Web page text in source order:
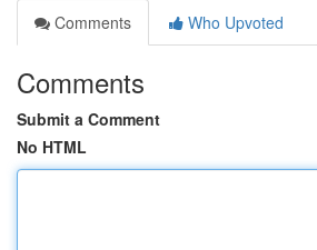
Comments
Who Upvoted
Comments
Submit a Comment
No HTML